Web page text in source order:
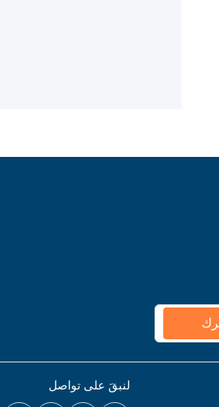
لنبقَ على تواصل